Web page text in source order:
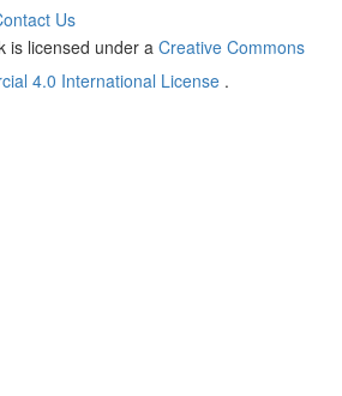
Us
is licensed under a Creative Commons
4.0 International License .